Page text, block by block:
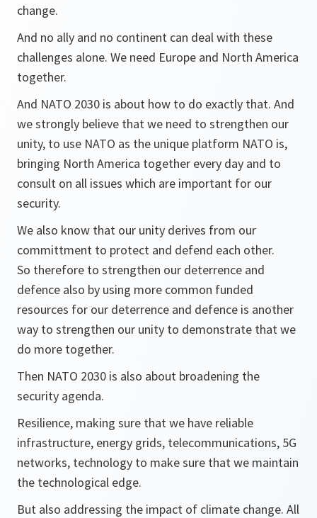
change.
And no ally and no continent can deal with these
challenges alone. We need Europe and North America
together.
And NATO 2030 is about how to do exactly that. And
we strongly believe that we need to strengthen our
unity, to use NATO as the unique platform NATO is,
bringing North America together every day and to
consult on all issues which are important for our
security.
We also know that our unity derives from our
committment to protect and defend each other.
So therefore to strengthen our deterrence and
defence also by using more common funded
resources for our deterrence and defence is another
way to strengthen our unity to demonstrate that we
do more together.
Then NATO 2030 is also about broadening the
security agenda.
Resilience, making sure that we have reliable
infrastructure, energy grids, telecommunications, 5G
networks, technology to make sure that we maintain
the technological edge.
But also addressing the impact of climate change. All